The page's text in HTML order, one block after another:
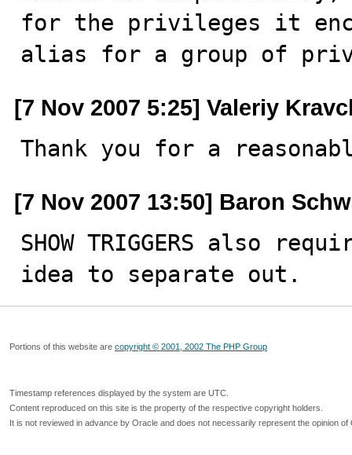
for the privileges it
alias for a group of
[7 Nov 2007 5:25] Valeriy
Thank you for a
[7 Nov 2007 13:50] Baron
SHOW TRIGGERS also
idea to separate out.
Portions of this website are copyright © 2001, 2002 The PHP Group
Timestamp references displayed by the system are UTC.
Content reproduced on this site is the property of the respective copyright holders.
It is not reviewed in advance by Oracle and does not necessarily represent the opinion